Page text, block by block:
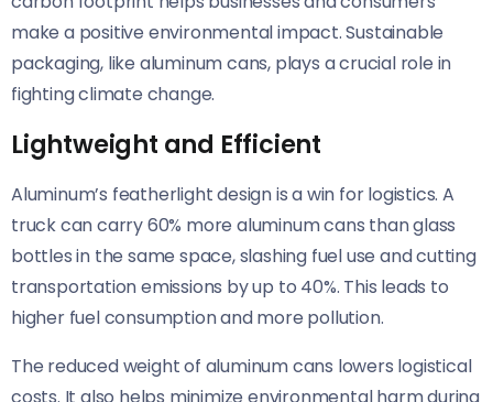
make a positive environmental impact. Sustainable
packaging, like aluminum cans, plays a crucial role in
fighting climate change.
Lightweight and Efficient
Aluminum’s featherlight design is a win for logistics. A
truck can carry 60% more aluminum cans than glass
bottles in the same space, slashing fuel use and cutting
transportation emissions by up to 40%. This leads to
higher fuel consumption and more pollution.
The reduced weight of aluminum cans lowers logistical